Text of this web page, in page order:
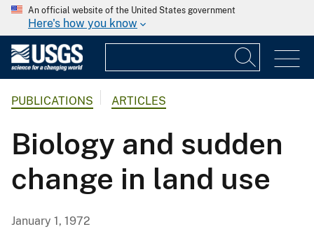
An official website of the United States government
Here's how you know
PUBLICATIONS ARTICLES
Biology and sudden
change in land use
January 1, 1972